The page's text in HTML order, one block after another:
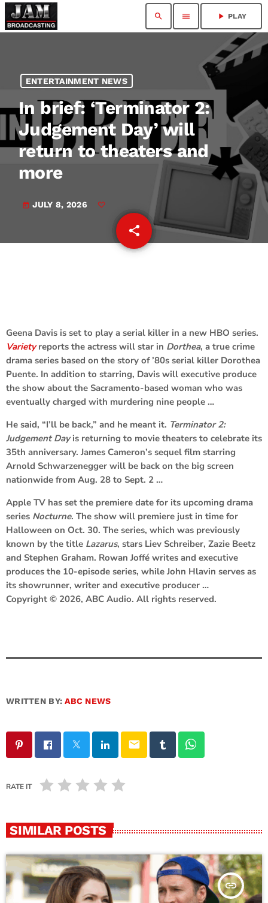
search menu play_arrow PLAY
ENTERTAINMENT NEWS
In brief: ‘Terminator 2:
Judgement Day’ will
return to theaters and
more
today JULY 8, 2026
share
email
Geena Davis is set to play a serial killer in a new HBO series.
Varietyreports the actress will star in Dorthea, a true crime
drama series based on the story of ’80s serial killer Dorothea
Puente. In addition to starring, Davis will executive produce
the show about the Sacramento-based woman who was
eventually charged with murdering nine people …
He said, “I’ll be back,” and he meant it. Terminator 2:
Judgement Dayis returning to movie theaters to celebrate its
35th anniversary. James Cameron’s sequel film starring
Arnold Schwarzenegger will be back on the big screen
nationwide from Aug. 28 to Sept. 2 …
Apple TV has set the premiere date for its upcoming drama
series Nocturne. The show will premiere just in time for
Halloween on Oct. 30. The series, which was previously
known by the title Lazarus, stars Liev Schreiber, Zazie Beetz
and Stephen Graham. Rowan Joffé writes and executive
produces the 10-episode series, while John Hlavin serves as
its showrunner, writer and executive producer …
Copyright © 2026, ABC Audio. All rights reserved.
WRITTEN BY:ABC NEWS
email
RATE IT
SIMILAR POSTS
insert_link